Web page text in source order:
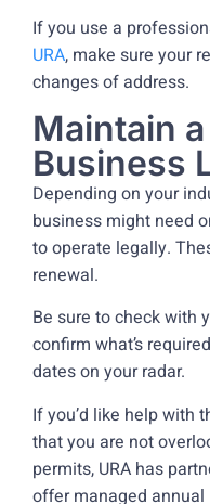
If you use a
URA, make sure your
changes of address.
Maintain
Business
Depending on your
business might need
to operate legally.
renewal.
Be sure to check with
confirm what’s
dates on your radar.
If you’d like help with
that you are not
permits, URA has
offer managed annual